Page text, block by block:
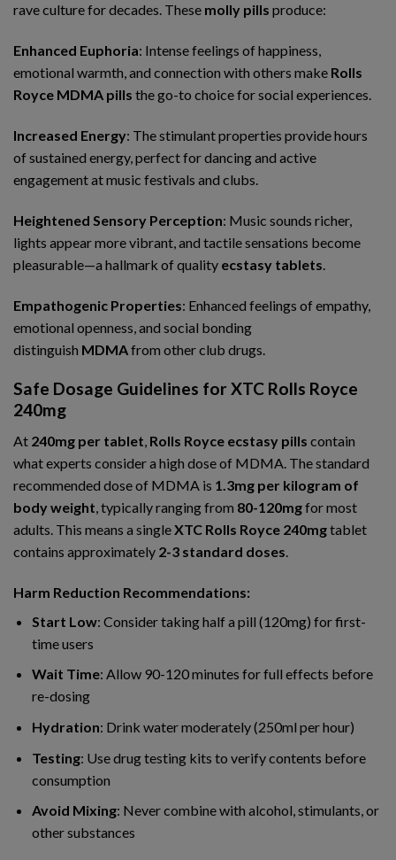
rave culture for decades. These molly pills produce:
Enhanced Euphoria: Intense feelings of happiness,
emotional warmth, and connection with others make Rolls
Royce MDMA pills the go-to choice for social experiences.
Increased Energy: The stimulant properties provide hours
of sustained energy, perfect for dancing and active
engagement at music festivals and clubs.
Heightened Sensory Perception: Music sounds richer,
lights appear more vibrant, and tactile sensations become
pleasurable—a hallmark of quality ecstasy tablets
Empathogenic Properties: Enhanced feelings of empathy,
emotional openness, and social bonding
distinguish MDMAfrom other club drugs.
Safe Dosage Guidelines for XTC Rolls Royce
240mg
At 240mg per tablet, Rolls Royce ecstasy pills contain
what experts consider a high dose of MDMA. The standard
recommended dose of MDMA is 1.3mg per kilogram of
body weight, typically ranging from 80-120mgfor most
adults. This means a singleXTC Rolls Royce 240mgtablet
contains approximately 2-3 standard doses.
Harm Reduction Recommendations:
Start Low: Consider taking half a pill (120mg) for first-
time users
Wait Time: Allow 90-120 minutes for full effects before
re-dosing
Hydration: Drink water moderately (250ml per hour)
Testing: Use drug testing kits to verify contents before
consumption
Avoid Mixing: Never combine with alcohol, stimulants, or
other substances